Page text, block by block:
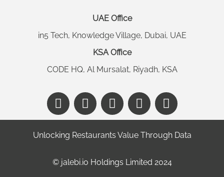
UAE Office
in5 Tech, Knowledge Village, Dubai, UAE
KSA Office
CODE HQ, Al Mursalat, Riyadh, KSA
Unlocking Restaurants Value Through Data
©️ jalebi.io Holdings Limited 2024